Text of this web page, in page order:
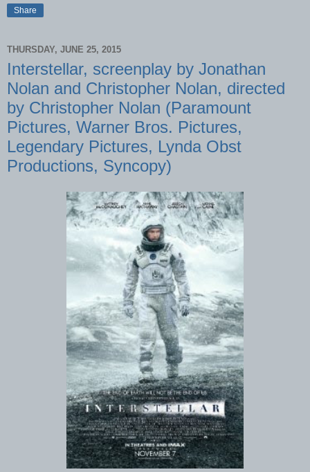
Share
THURSDAY, JUNE 25, 2015
Interstellar, screenplay by Jonathan
Nolan and Christopher Nolan, directed
by Christopher Nolan (Paramount
Pictures, Warner Bros. Pictures,
Legendary Pictures, Lynda Obst
Productions, Syncopy)